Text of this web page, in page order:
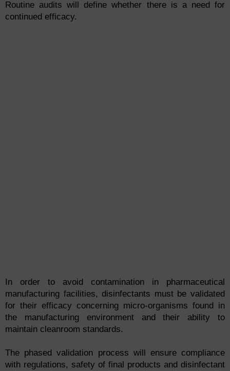
Routine audits will define whether there is a need for
continued efficacy.
In order to avoid contamination in pharmaceutical
manufacturing facilities, disinfectants must be validated
for their efficacy concerning micro-organisms found in
the manufacturing environment and their ability to
maintain cleanroom standards.
The phased validation process will ensure compliance
with regulations, safety of final products and disinfectant